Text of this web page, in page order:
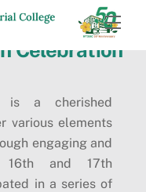
Celebration
is a cherished
various elements
engaging and
16th and 17th
in a series of